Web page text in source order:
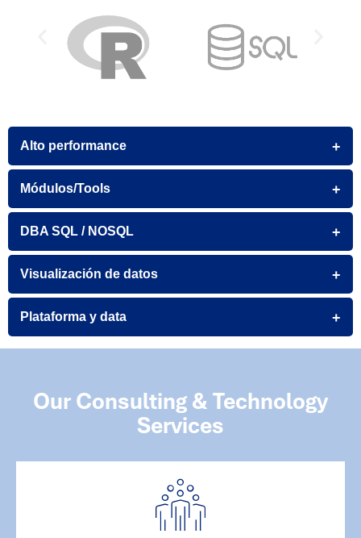
Alto performance
Módulos/Tools
DBA SQL / NOSQL
Visualización de datos
Plataforma y data
Our Consulting & Technology
Services